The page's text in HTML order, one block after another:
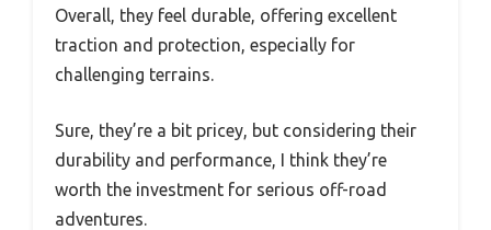
Overall, they feel durable, offering excellent
traction and protection, especially for
challenging terrains.
Sure, they’re a bit pricey, but considering their
durability and performance, I think they’re
worth the investment for serious off-road
adventures.